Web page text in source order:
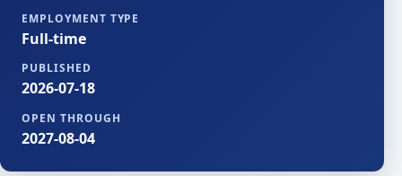
EMPLOYMENT TYPE
Full-time
PUBLISHED
2026-07-18
OPEN THROUGH
2027-08-04